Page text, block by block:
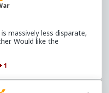
massively less disparate,
Would like the
1